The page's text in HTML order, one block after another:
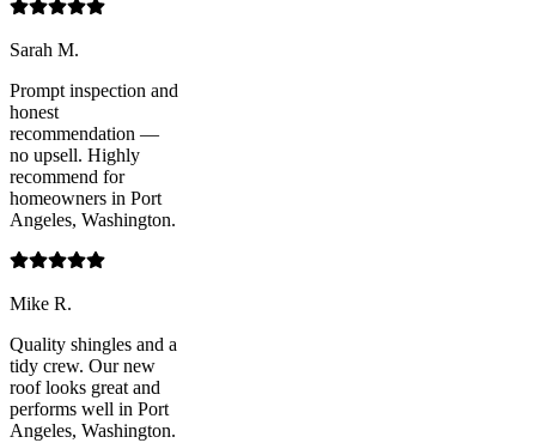
Sarah M.
Prompt inspection and
honest
recommendation —
no upsell. Highly
recommend for
homeowners in Port
Angeles, Washington.
Mike R.
Quality shingles and a
tidy crew. Our new
roof looks great and
performs well in Port
Angeles, Washington.